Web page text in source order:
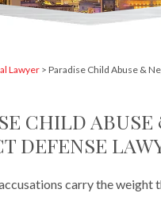
Lawyer > Paradise Child Abuse &
CHILD ABUSE
DEFENSE
carry the weight